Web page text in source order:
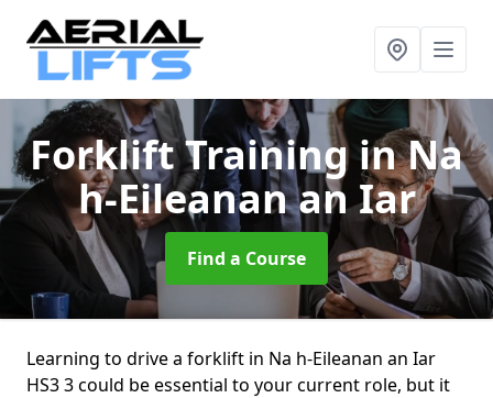
Forklift Trainingin Na
h-Eileanan an Iar
Find a Course
Learning to drive a forklift in Na h-Eileanan an Iar
HS3 3 could be essential to your current role, but it